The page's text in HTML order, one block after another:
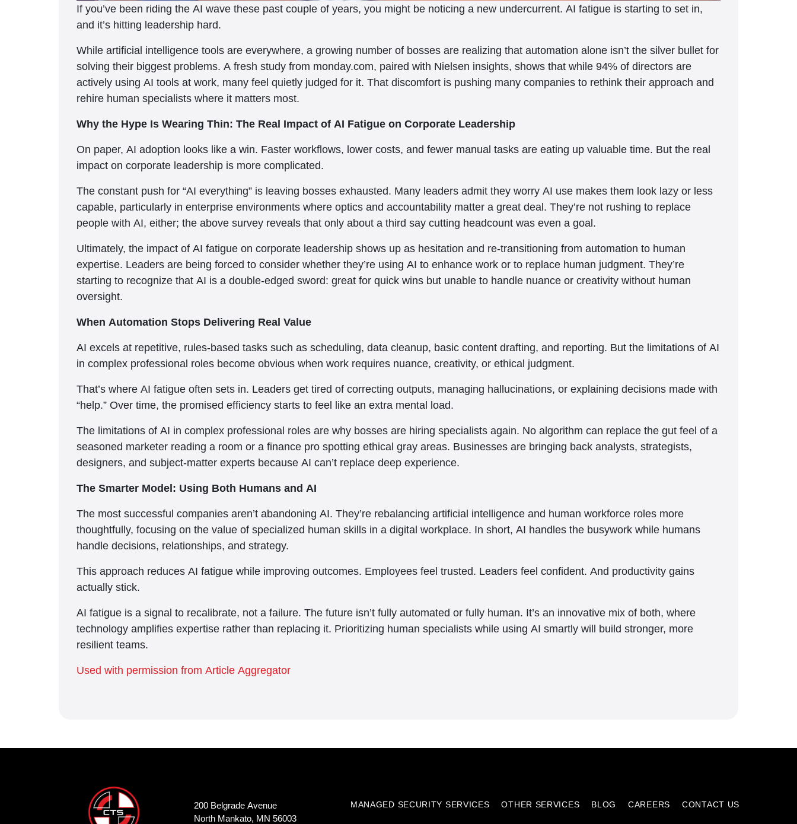
If you’ve been riding the AI wave these past couple of years, you might be noticing a new undercurrent. AI fatigue is starting to set in,
and it’s hitting leadership hard.
While artificial intelligence tools are everywhere, a growing number of bosses are realizing that automation alone isn’t the silver bullet for
solving their biggest problems. A fresh study from monday.com, paired with Nielsen insights, shows that while 94% of directors are
actively using AI tools at work, many feel quietly judged for it. That discomfort is pushing many companies to rethink their approach and
rehire human specialists where it matters most.
Why the Hype Is Wearing Thin: The Real Impact of AI Fatigue on Corporate Leadership
On paper, AI adoption looks like a win. Faster workflows, lower costs, and fewer manual tasks are eating up valuable time. But the real
impact on corporate leadership is more complicated.
The constant push for “AI everything” is leaving bosses exhausted. Many leaders admit they worry AI use makes them look lazy or less
capable, particularly in enterprise environments where optics and accountability matter a great deal. They’re not rushing to replace
people with AI, either; the above survey reveals that only about a third say cutting headcount was even a goal.
Ultimately, the impact of AI fatigue on corporate leadership shows up as hesitation and re-transitioning from automation to human
expertise. Leaders are being forced to consider whether they’re using AI to enhance work or to replace human judgment. They’re
starting to recognize that AI is a double-edged sword: great for quick wins but unable to handle nuance or creativity without human
oversight.
When Automation Stops Delivering Real Value
AI excels at repetitive, rules-based tasks such as scheduling, data cleanup, basic content drafting, and reporting. But the limitations of AI
in complex professional roles become obvious when work requires nuance, creativity, or ethical judgment.
That’s where AI fatigue often sets in. Leaders get tired of correcting outputs, managing hallucinations, or explaining decisions made with
“help.” Over time, the promised efficiency starts to feel like an extra mental load.
The limitations of AI in complex professional roles are why bosses are hiring specialists again. No algorithm can replace the gut feel of a
seasoned marketer reading a room or a finance pro spotting ethical gray areas. Businesses are bringing back analysts, strategists,
designers, and subject-matter experts because AI can’t replace deep experience.
The Smarter Model: Using Both Humans and AI
The most successful companies aren’t abandoning AI. They’re rebalancing artificial intelligence and human workforce roles more
thoughtfully, focusing on the value of specialized human skills in a digital workplace. In short, AI handles the busywork while humans
handle decisions, relationships, and strategy.
This approach reduces AI fatigue while improving outcomes. Employees feel trusted. Leaders feel confident. And productivity gains
actually stick.
AI fatigue is a signal to recalibrate, not a failure. The future isn’t fully automated or fully human. It’s an innovative mix of both, where
technology amplifies expertise rather than replacing it. Prioritizing human specialists while using AI smartly will build stronger, more
resilient teams.
Used with permission from Article Aggregator
200 Belgrade Avenue
North Mankato, MN 56003
MANAGED SECURITY SERVICES OTHER SERVICES BLOG CAREERS CONTACT US